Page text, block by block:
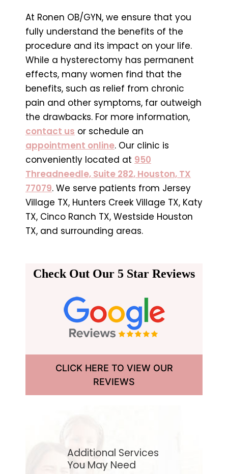
At Ronen OB/GYN, we ensure that you
fully understand the benefits of the
procedure and its impact on your life.
While a hysterectomy has permanent
effects, many women find that the
benefits, such as relief from chronic
pain and other symptoms, far outweigh
the drawbacks. For more information,
contact us or schedule an
appointment online. Our clinic is
conveniently located at 950
Threadneedle, Suite 282, Houston, TX
77079. We serve patients from Jersey
Village TX, Hunters Creek Village TX, Katy
TX, Cinco Ranch TX, Westside Houston
TX, and surrounding areas.
Check Out Our 5 Star Reviews
CLICK HERE TO VIEW OUR
REVIEWS
Additional Services
You May Need